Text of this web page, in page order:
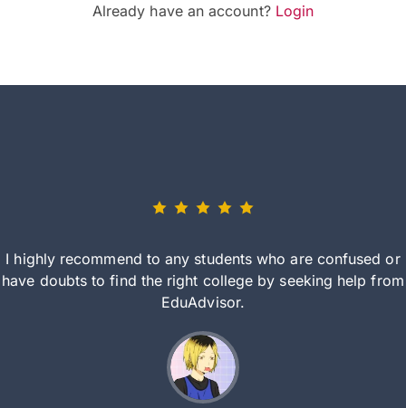
Already have an account? Login
I highly recommend to any students who are confused or
have doubts to find the right college by seeking help from
EduAdvisor.